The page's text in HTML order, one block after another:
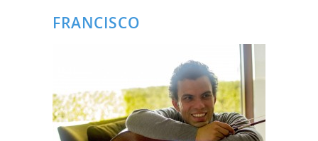
FRANCISCO